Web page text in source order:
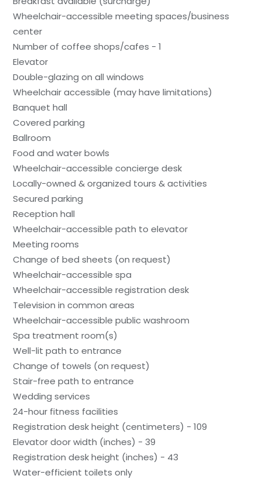
Wheelchair-accessible meeting spaces/business
center
Number of coffee shops/cafes - 1
Elevator
Double-glazing on all windows
Wheelchair accessible (may have limitations)
Banquet hall
Covered parking
Ballroom
Food and water bowls
Wheelchair-accessible concierge desk
Locally-owned & organized tours & activities
Secured parking
Reception hall
Wheelchair-accessible path to elevator
Meeting rooms
Change of bed sheets (on request)
Wheelchair-accessible spa
Wheelchair-accessible registration desk
Television in common areas
Wheelchair-accessible public washroom
Spa treatment room(s)
Well-lit path to entrance
Change of towels (on request)
Stair-free path to entrance
Wedding services
24-hour fitness facilities
Registration desk height (centimeters) - 109
Elevator door width (inches) - 39
Registration desk height (inches) - 43
Water-efficient toilets only